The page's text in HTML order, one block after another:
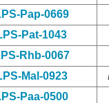
Pap-0669
Pat-1043
Rhb-0067
Mal-0923
Paa-0500